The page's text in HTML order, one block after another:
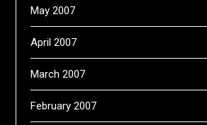
May 2007
April 2007
March 2007
February 2007